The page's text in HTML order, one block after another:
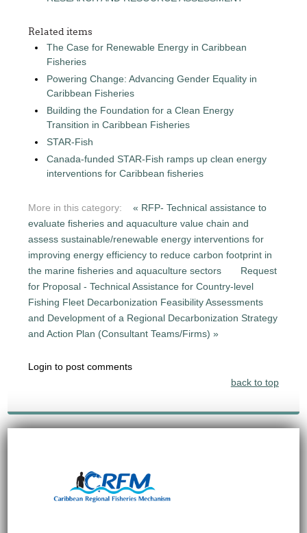
Related items
The Case for Renewable Energy in Caribbean
Fisheries
Powering Change: Advancing Gender Equality in
Caribbean Fisheries
Building the Foundation for a Clean Energy
Transition in Caribbean Fisheries
STAR-Fish
Canada-funded STAR-Fish ramps up clean energy
interventions for Caribbean fisheries
More in this category:
« RFP- Technical assistance to
evaluate fisheries and aquaculture value chain and
assess sustainable/renewable energy interventions for
improving energy efficiency to reduce carbon footprint in
the marine fisheries and aquaculture sectors
Request
for Proposal - Technical Assistance for Country-level
Fishing Fleet Decarbonization Feasibility Assessments
and Development of a Regional Decarbonization Strategy
and Action Plan (Consultant Teams/Firms) »
Login to post comments
back to top